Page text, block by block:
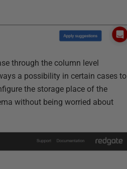
through the column level
a possibility in certain cases to
the storage place of the
without being worried about